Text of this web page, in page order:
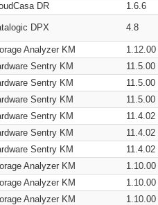
DR 1.6.6
DPX 4.8
Analyzer KM
1.12.00
Sentry KM
11.5.00
Sentry KM
11.5.00
Sentry KM
11.5.00
Sentry KM
11.4.02
Sentry KM
11.4.02
Sentry KM
11.4.02
Analyzer KM
1.10.00
Analyzer KM
1.10.00
Analyzer KM
1.10.00